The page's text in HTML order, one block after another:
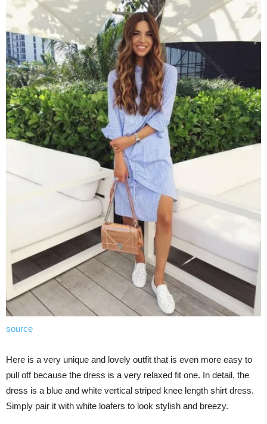
source
Here is a very unique and lovely outfit that is even more easy to
pull off because the dress is a very relaxed fit one. In detail, the
dress is a blue and white vertical striped knee length shirt dress.
Simply pair it with white loafers to look stylish and breezy.